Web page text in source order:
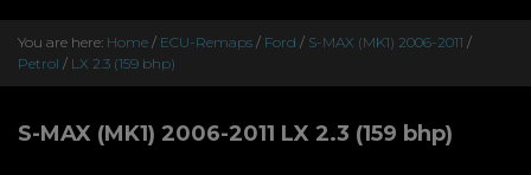
You are here: Home / ECU-Remaps / Ford / S-MAX (MK1) 2006-2011 /
Petrol / LX 2.3 (159 bhp)
S-MAX (MK1) 2006-2011 LX 2.3 (159 bhp)